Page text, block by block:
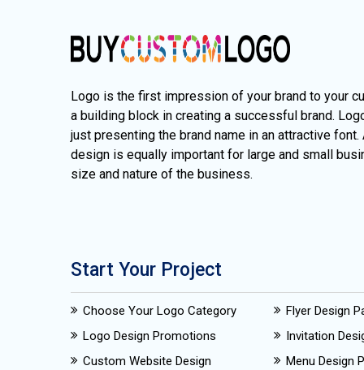
Logo is the first impression of your brand to your
a building block in creating a successful brand.
just presenting the brand name in an attractive
design is equally important for large and small
size and nature of the business.
Start Your Project
Choose Your Logo Category
Logo Design Promotions
Custom Website Design
Flyer Design
Invitation
Menu Design